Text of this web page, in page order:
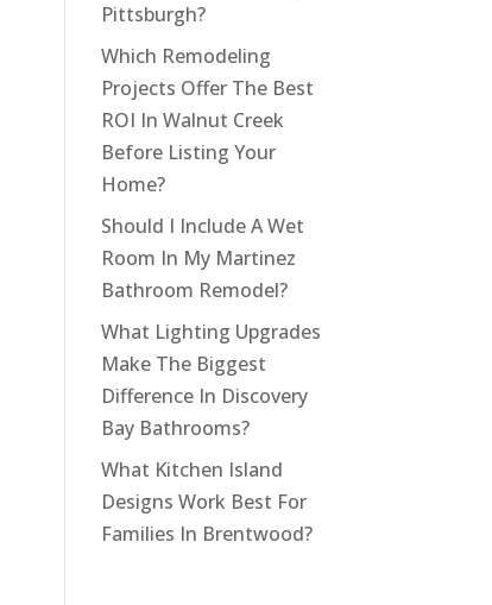
Pittsburgh?
Which Remodeling
Projects Offer The Best
ROI In Walnut Creek
Before Listing Your
Home?
Should I Include A Wet
Room In My Martinez
Bathroom Remodel?
What Lighting Upgrades
Make The Biggest
Difference In Discovery
Bay Bathrooms?
What Kitchen Island
Designs Work Best For
Families In Brentwood?